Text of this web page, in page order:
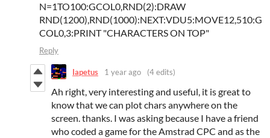
N=1TO100:GCOL0,RND(2):DRAW
RND(1200),RND(1000):NEXT:VDU5:MOVE12,510:G
COL0,3:PRINT "CHARACTERS ON TOP"
Reply
Iapetus 1 year ago (4 edits)
Ah right, very interesting and useful, it is great to
know that we can plot chars anywhere on the
screen. thanks. I was asking because I have a friend
who coded a game for the Amstrad CPC and as the